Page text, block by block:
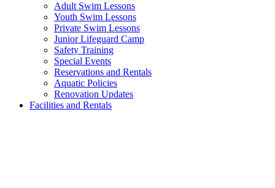
Adult Swim Lessons
Youth Swim Lessons
Private Swim Lessons
Junior Lifeguard Camp
Safety Training
Special Events
Reservations and Rentals
Aquatic Policies
Renovation Updates
Facilities and Rentals